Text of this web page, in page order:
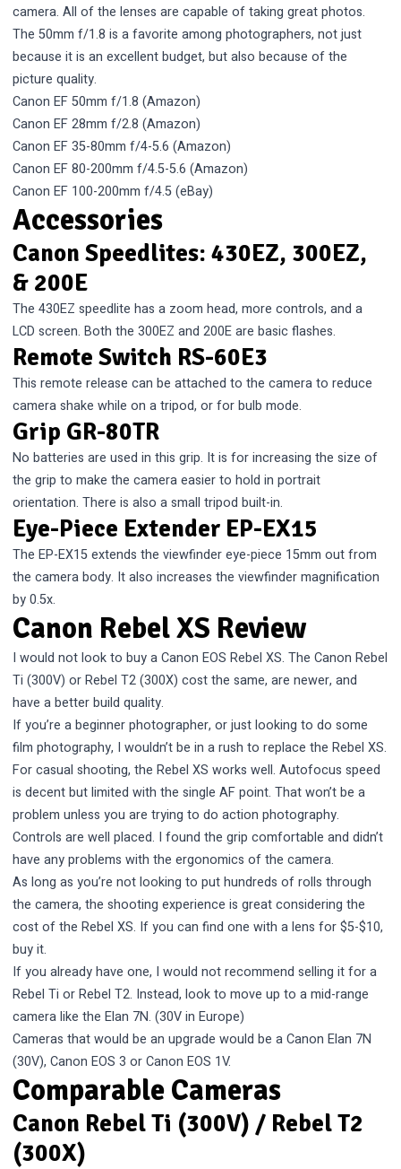
camera. All of the lenses are capable of taking great photos.
The 50mm f/1.8 is a favorite among photographers, not just
because it is an excellent budget, but also because of the
picture quality.
Canon EF 50mm f/1.8 (Amazon)
Canon EF 28mm f/2.8 (Amazon)
Canon EF 35-80mm f/4-5.6 (Amazon)
Canon EF 80-200mm f/4.5-5.6 (Amazon)
Canon EF 100-200mm f/4.5(eBay)
Accessories
Canon Speedlites: 430EZ, 300EZ,
& 200E
The 430EZ speedlite has a zoom head, more controls, and a
LCD screen. Both the 300EZ and 200E are basic flashes.
Remote Switch RS-60E3
This remote release can be attached to the camera to reduce
camera shake while on a tripod, or for bulb mode.
Grip GR-80TR
No batteries are used in this grip. It is for increasing the size of
the grip to make the camera easier to hold in portrait
orientation. There is also a small tripod built-in.
Eye-Piece Extender EP-EX15
The EP-EX15 extends the viewfinder eye-piece 15mm out from
the camera body. It also increases the viewfinder magnification
by 0.5x.
Canon Rebel XS Review
I would not look to buy a Canon EOS Rebel XS. The Canon Rebel
Ti (300V) or Rebel T2 (300X) cost the same, are newer, and
have a better build quality.
If you’re a beginner photographer, or just looking to do some
film photography, I wouldn’t be in a rush to replace the Rebel XS.
For casual shooting, the Rebel XS works well. Autofocus speed
is decent but limited with the single AF point. That won’t be a
problem unless you are trying to do action photography.
Controls are well placed. I found the grip comfortable and didn’t
have any problems with the ergonomics of the camera.
As long as you’re not looking to put hundreds of rolls through
the camera, the shooting experience is great considering the
cost of the Rebel XS. If you can find one with a lens for $5-$10,
buy it.
If you already have one, I would not recommend selling it for a
Rebel Ti or Rebel T2. Instead, look to move up to a mid-range
camera like the Elan 7N. (30V in Europe)
Cameras that would be an upgrade would be a Canon Elan 7N
(30V), Canon EOS 3 or Canon EOS 1V.
Comparable Cameras
Canon Rebel Ti (300V) / Rebel T2
(300X)